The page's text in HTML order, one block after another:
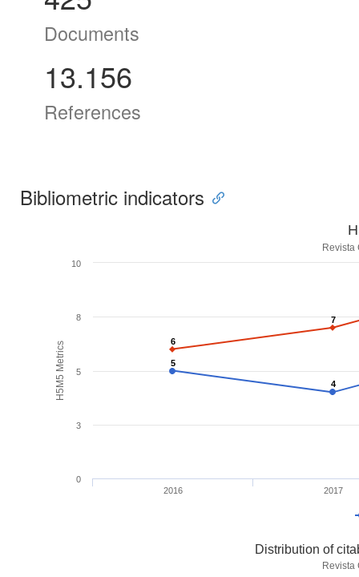
Documents
13.156
References
Bibliometric indicators
H5M5 Metrics
Revista
5
5
4
4
6
6
7
7
2016 2017
0
3
5
8
10
Distribution of
Revista